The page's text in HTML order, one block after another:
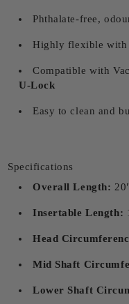
Phthalate-free,
Highly flexible with
Compatible with
U-Lock
Easy to clean and
Specifications
Overall Length:
Insertable Length:
Head
Mid Shaft
Lower Shaft